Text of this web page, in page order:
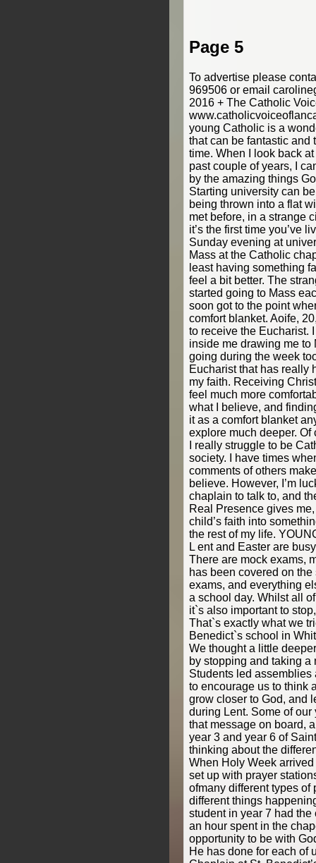
Page 5
To advertise please
969506 or email
2016 + The Catholic
young Catholic is a
that can be fantastic and
time. When I look back
past couple of years, I
by the amazing things
Starting university can
being thrown into a flat
met before, in a strange
it’s the first time you’ve
Sunday evening at
Mass at the Catholic
least having something
feel a bit better. The
started going to Mass
soon got to the point
comfort blanket. Aoife,
to receive the Eucharist.
inside me drawing me to
going during the week
Eucharist that has really
my faith. Receiving
feel much more
what I believe, and
it as a comfort blanket
explore much deeper.
I really struggle to be
society. I have times
comments of others
believe. However, I’m
chaplain to talk to, and
Real Presence gives
child’s faith into
the rest of my life.
L ent and Easter are
There are mock exams,
has been covered on
exams, and everything
a school day. Whilst all
it`s also important to
That`s exactly what we
Benedict`s school in
We thought a little
by stopping and taking a
Students led
to encourage us to think
grow closer to God, and
during Lent. Some of our
that message on board,
year 3 and year 6 of
thinking about the
When Holy Week
set up with prayer
ofmany different types of
different things
student in year 7 had
an hour spent in the
opportunity to be with
He has done for each of